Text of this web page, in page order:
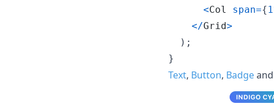
<Col span={
</Grid>
) ;
}
Text, Button, Badgeand